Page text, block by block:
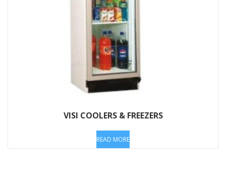
VISI COOLERS & FREEZERS
READ MORE